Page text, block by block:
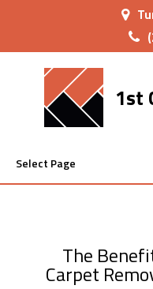
1st
Select Page
The
Carpet